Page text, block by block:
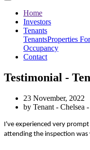
Home
Investors
Tenants
TenantsProperties
Occupancy
Contact
Testimonial -
23 November, 2022
by Tenant - Chelsea
I've experienced very
attending the inspection